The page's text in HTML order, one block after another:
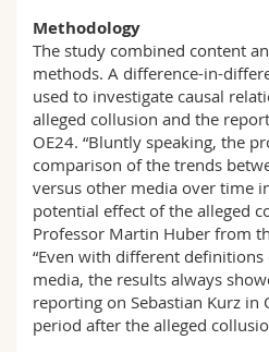
Methodology
The study combined content
methods. A difference-in-
used to investigate causal
alleged collusion and the
OE24. “Bluntly speaking, the
comparison of the trends
versus other media over time
potential effect of the alleged
Professor Martin Huber from
“Even with different
media, the results always
reporting on Sebastian Kurz in
period after the alleged